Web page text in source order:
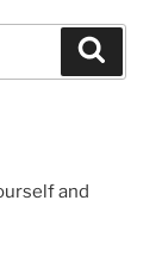
and